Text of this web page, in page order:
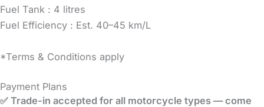
Fuel Tank : 4 litres
Fuel Efficiency : Est. 40–45 km/L
*Terms & Conditions apply
Payment Plans
✅ Trade-in accepted for all motorcycle types — come